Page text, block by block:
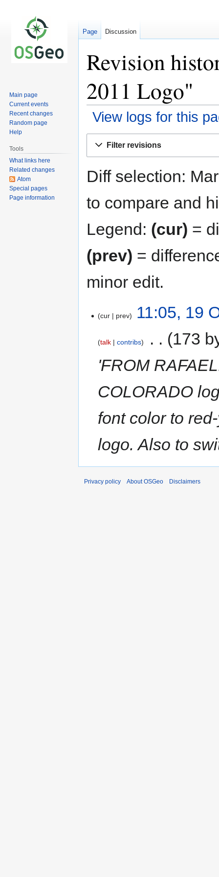
Revision
2011 Logo"
View logs for this
Filter revisions
Diff selection:
to compare and
Legend: (cur) =
(prev) =
minor edit.
cur prev 11:05, 19
talk contribs
173
'FROM
COLORADO
font color to
logo. Also to
Page Discussion
Main page
Current events
Recent changes
Random page
Help
Tools
What links here
Related changes
Atom
Special pages
Page information
Privacy policy About OSGeo Disclaimers